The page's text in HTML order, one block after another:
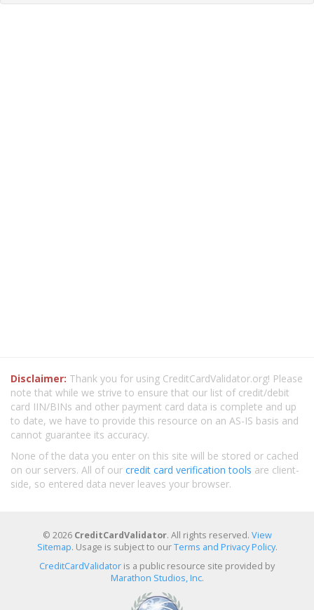
Disclaimer: Thank you for using CreditCardValidator.org! Please
note that while we strive to ensure that our list of credit/debit
card IIN/BINs and other payment card data is complete and up
to date, we have to provide this resource on an AS-IS basis and
cannot guarantee its accuracy.
None of the data you enter on this site will be stored or cached
on our servers. All of our credit card verification tools are client-
side, so entered data never leaves your browser.
© 2026 CreditCardValidator. All rights reserved. View
Sitemap. Usage is subject to ourTerms and Privacy Policy.
CreditCardValidator is a public resource site provided by
Marathon Studios, Inc.